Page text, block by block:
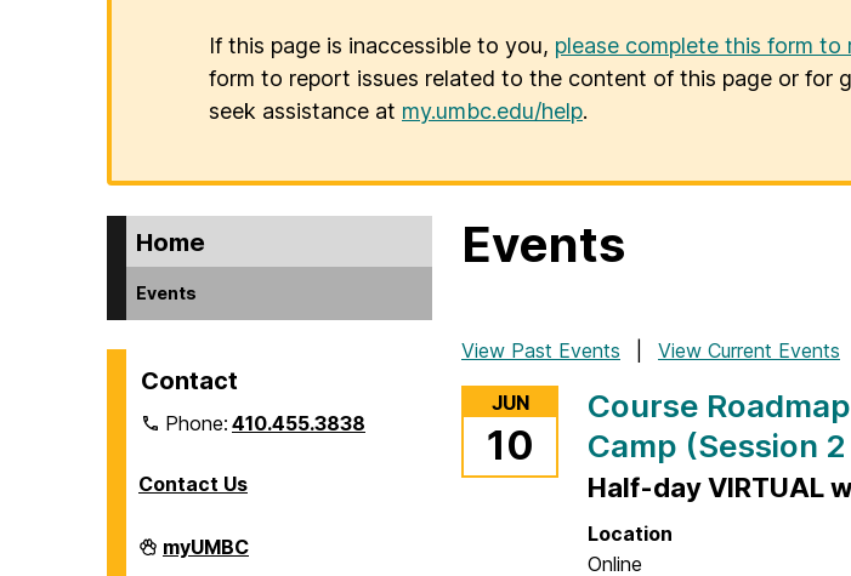
If this page is inaccessible to you, please complete this form
form to report issues related to the content of this page or for
seek assistance at my.umbc.edu/help.
Home
Events
Contact
Phone:410.455.3838
Contact Us
Division
of
myUMBC
Events
View Past Events View Current Events
JUN
10
Course
Camp (Session
Half-day VIRTUAL
Location
Online